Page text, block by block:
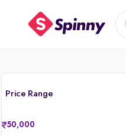
Price Range
50,000